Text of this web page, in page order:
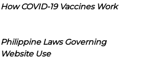
How COVID-19 Vaccines Work
Philippine Laws Governing
Website Use